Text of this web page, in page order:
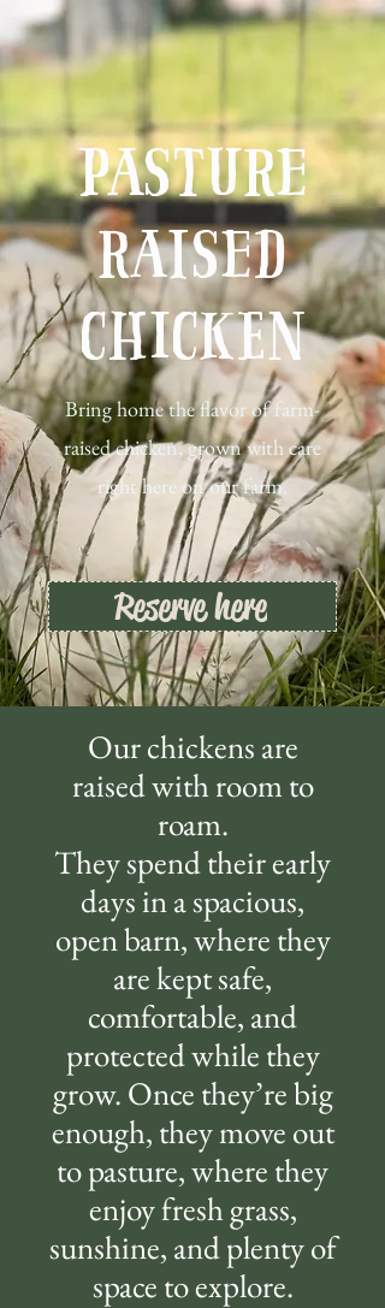
Pasture
Raised
Chicken
Bring home the flavor of farm-
raised chicken, grown with care
right here on our farm.
Reserve here
Our chickens are
raised with room to
roam.
They spend their early
days in a spacious,
open barn, where they
are kept safe,
comfortable, and
protected while they
grow. Once they’re big
enough, they move out
to pasture, where they
enjoy fresh grass,
sunshine, and plenty of
space to explore.